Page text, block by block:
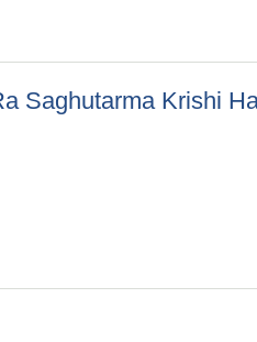
Ramechhap Municipality-02,
Saghutarma Krishi
Krishi Hat Bajar